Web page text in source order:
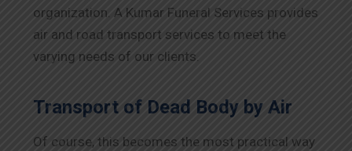
organization. A Kumar Funeral Services provides
air and road transport services to meet the
varying needs of our clients.
Transport of Dead Body by Air
Of course, this becomes the most practical way